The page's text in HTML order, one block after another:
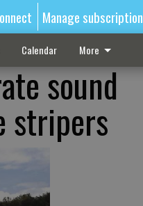
Manage subscription
Calendar More
sound
stripers